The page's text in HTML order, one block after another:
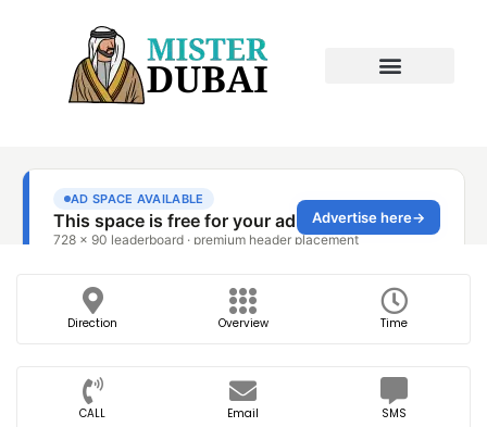
Direction Overview Time
CALL Email SMS